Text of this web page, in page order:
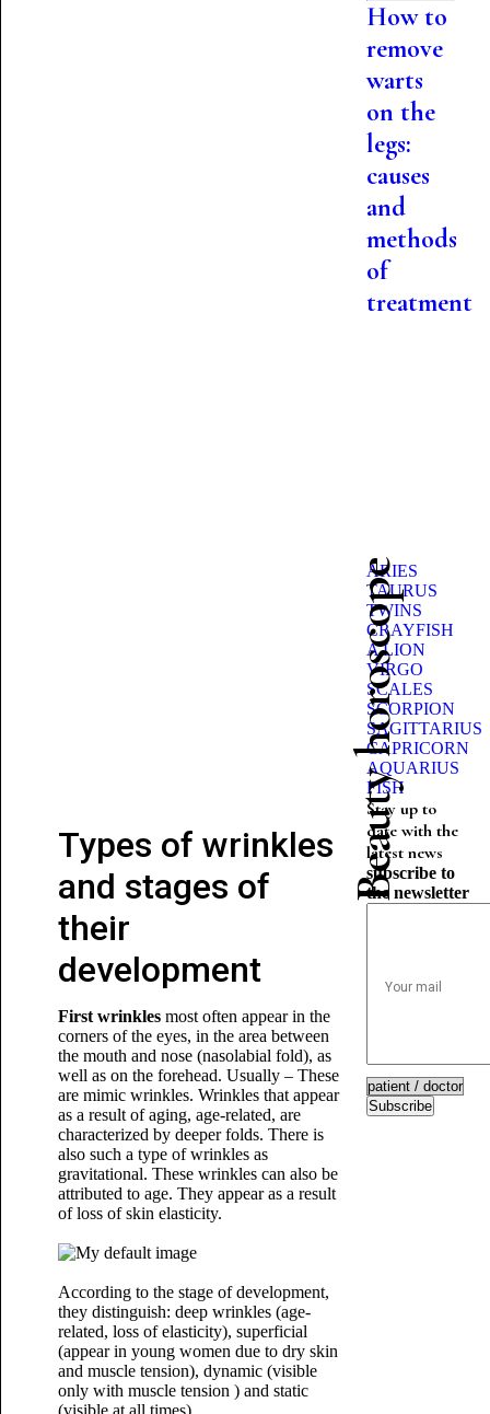
Types of wrinkles
and stages of
their
development
First wrinklesmost often appear in the
corners of the eyes, in the area between
the mouth and nose (nasolabial fold), as
well as on the forehead. Usually – These
are mimic wrinkles. Wrinkles that appear
as a result of aging, age-related, are
characterized by deeper folds. There is
also such a type of wrinkles as
gravitational. These wrinkles can also be
attributed to age. They appear as a result
of loss of skin elasticity.
According to the stage of development,
they distinguish: deep wrinkles (age-
related, loss of elasticity), superficial
(appear in young women due to dry skin
and muscle tension), dynamic (visible
only with muscle tension ) and static
(visible at all times).
How to
remove
warts
on the
legs:
causes
and
methods
of
treatment
Beauty horoscope
ARIES
TAURUS
TWINS
CRAYFISH
A LION
VIRGO
SCALES
SCORPION
SAGITTARIUS
CAPRICORN
AQUARIUS
FISH
Stay up to
date with the
latest news
subscribe to
the newsletter
Subscribe